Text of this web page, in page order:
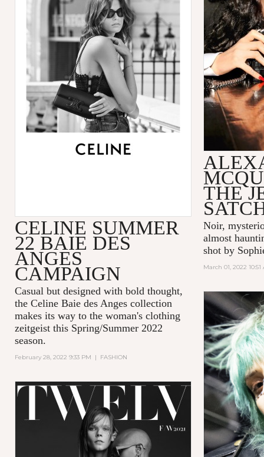
THE
Noir,
almost
shot by
March 01, 2022 10:51
CELINE SUMMER
22 BAIE DES
ANGES
CAMPAIGN
Casual but designed with bold thought,
the Celine Baie des Anges collection
makes its way to the woman's clothing
zeitgeist this Spring/Summer 2022
season.
February 28, 2022 9:33 PM | FASHION